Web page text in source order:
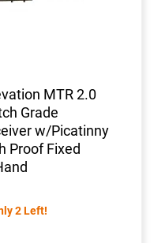
MTR 2.0
Grade
w/Picatinny
Proof Fixed
2 Left!